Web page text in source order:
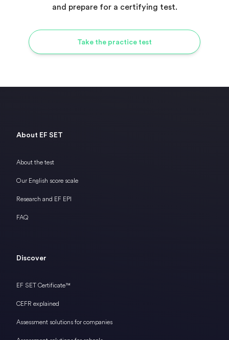
and prepare for a certifying test.
Take the practice test
About EF SET
About the test
Our English score scale
Research and EF EPI
FAQ
Discover
EF SET Certificate™
CEFR explained
Assessment solutions for companies